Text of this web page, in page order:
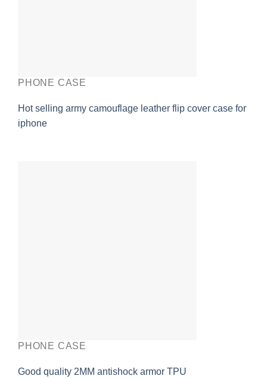
PHONE CASE
Hot selling army camouflage leather flip cover case for
iphone
PHONE CASE
Good quality 2MM antishock armor TPU